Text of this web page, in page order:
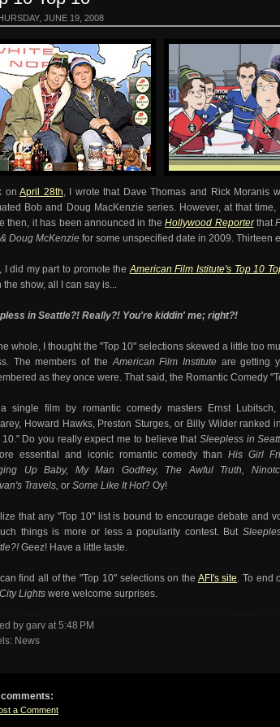
JUNE 19, 2008
onApril 28th, I wrote that Dave Thomas and Rick Moranis
Bob and Doug MacKenzie series. However, at that
then, it has been announced in theHollywood Reporterthat
Doug McKenzie for some unspecified date in 2009. Thirteen
I did my part to promote theAmerican Film Istitute's Top 10
the show, all I can say is...
in Seattle?! Really?! You're kiddin' me; right?!
whole, I thought the "Top 10" selections skewed a little too
The members of theAmerican Film Instituteare getting
as they once were. That said, the Romantic Comedy
single film by romantic comedy masters Ernst Lubitsch,
Howard Hawks, Preston Sturges, or Billy Wilder ranked
10." Do you really expect me to believe that Sleepless in
essential and iconic romantic comedy thanHis Girl
Up Baby, My Man Godfrey, The Awful Truth,
Travels, or Some Like It Hot? Oy!
that any "Top 10" list is bound to encourage debate and
things is more or less a popularity contest. But
?! Geez! Have a little taste.
find all of the "Top 10" selections on the AFI's site. To end
City Lights were welcome surprises.
by garv at5:48 PM
News
a Comment